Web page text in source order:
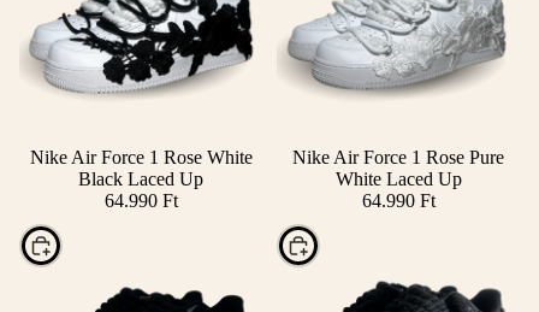
Nike Air Force 1 Rose White
Black Laced Up
64.990 Ft
Nike Air Force 1 Rose Pure
White Laced Up
64.990 Ft
Choose Choose